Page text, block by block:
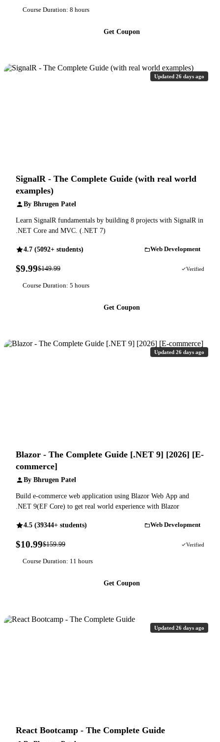
Course Duration: 8 hours
Get Coupon
Updated 26 days ago
SignalR - The Complete Guide (with real world
examples)
By Bhrugen Patel
Learn SignalR fundamentals by building 8 projects with SignalR in
.NET Core and MVC. (.NET 7)
4.7 (5092+ students) Web Development
$9.99$149.99 Verified
Course Duration: 5 hours
Get Coupon
Updated 26 days ago
Blazor - The Complete Guide [.NET 9] [2026] [E-
commerce]
By Bhrugen Patel
Build e-commerce web application using Blazor Web App and
.NET 9(EF Core) to get real world experience with Blazor
4.5 (39344+ students) Web Development
$10.99$159.99 Verified
Course Duration: 11 hours
Get Coupon
Updated 26 days ago
React Bootcamp - The Complete Guide